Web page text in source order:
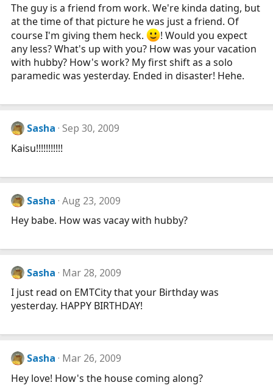
The guy is a friend from work. We're kinda dating, but
at the time of that picture he was just a friend. Of
course I'm giving them heck.
! Would you expect
any less? What's up with you? How was your vacation
with hubby? How's work? My first shift as a solo
paramedic was yesterday. Ended in disaster! Hehe.
Sasha Sep 30, 2009
Kaisu!!!!!!!!!!!
Sasha Aug 23, 2009
Hey babe. How was vacay with hubby?
Sasha Mar 28, 2009
I just read on EMTCity that your Birthday was
yesterday. HAPPY BIRTHDAY!
Sasha Mar 26, 2009
Hey love! How's the house coming along?